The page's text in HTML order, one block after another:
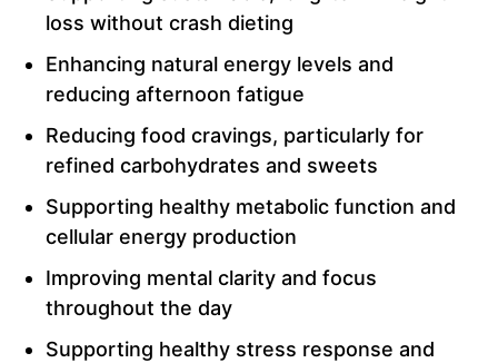
loss without crash dieting
Enhancing natural energy levels and
reducing afternoon fatigue
Reducing food cravings, particularly for
refined carbohydrates and sweets
Supporting healthy metabolic function and
cellular energy production
Improving mental clarity and focus
throughout the day
Supporting healthy stress response and